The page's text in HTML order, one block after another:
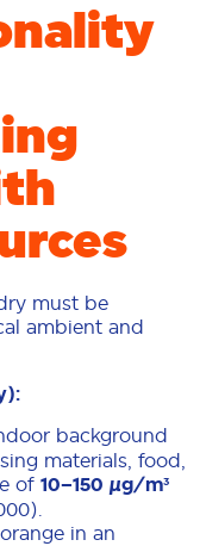
must be
ambient and
background
materials, food,
of 10–150 µg/m³
in an